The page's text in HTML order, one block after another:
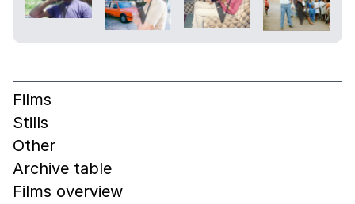
Films
Stills
Other
Archive table
Films overview